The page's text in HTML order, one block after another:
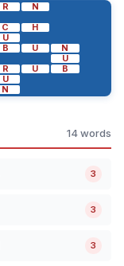
R
N
C
H
U
B U
N
U
R U
B
U
N
14 words
3
3
3